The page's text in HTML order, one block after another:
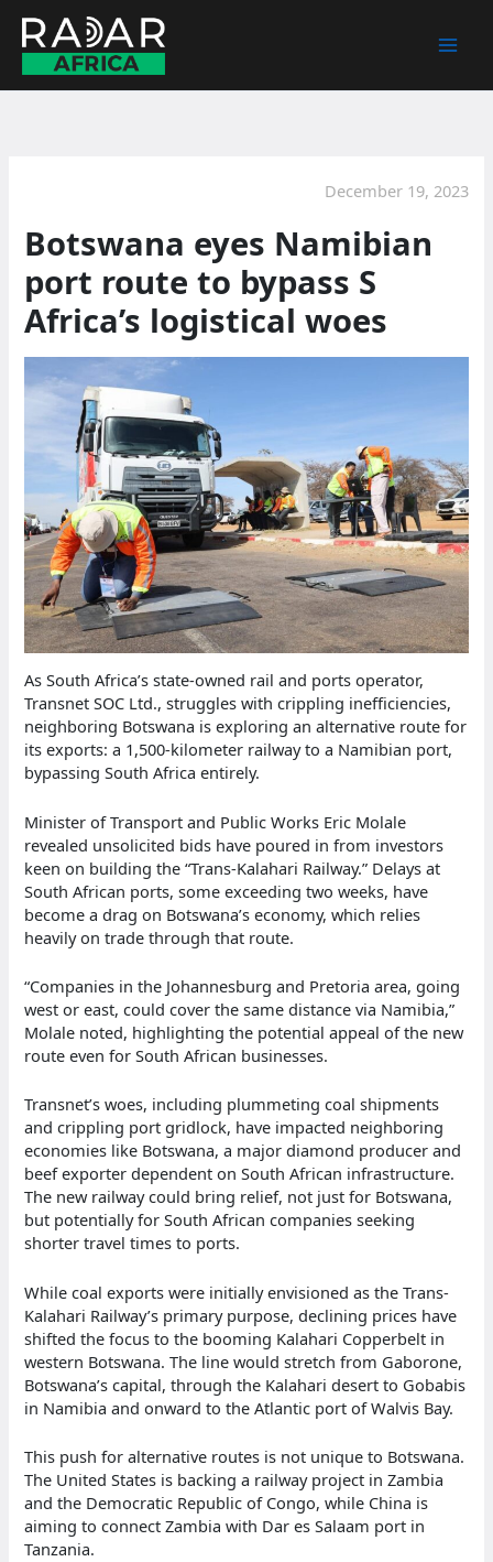
content
December 19, 2023
Botswana eyes Namibian
port route to bypass S
Africa’s logistical woes
As South Africa’s state-owned rail and ports operator,
Transnet SOC Ltd., struggles with crippling inefficiencies,
neighboring Botswana is exploring an alternative route for
its exports: a 1,500-kilometer railway to a Namibian port,
bypassing South Africa entirely.
Minister of Transport and Public Works Eric Molale
revealed unsolicited bids have poured in from investors
keen on building the “Trans-Kalahari Railway.” Delays at
South African ports, some exceeding two weeks, have
become a drag on Botswana’s economy, which relies
heavily on trade through that route.
“Companies in the Johannesburg and Pretoria area, going
west or east, could cover the same distance via Namibia,”
Molale noted, highlighting the potential appeal of the new
route even for South African businesses.
Transnet’s woes, including plummeting coal shipments
and crippling port gridlock, have impacted neighboring
economies like Botswana, a major diamond producer and
beef exporter dependent on South African infrastructure.
The new railway could bring relief, not just for Botswana,
but potentially for South African companies seeking
shorter travel times to ports.
While coal exports were initially envisioned as the Trans-
Kalahari Railway’s primary purpose, declining prices have
shifted the focus to the booming Kalahari Copperbelt in
western Botswana. The line would stretch from Gaborone,
Botswana’s capital, through the Kalahari desert to Gobabis
in Namibia and onward to the Atlantic port of Walvis Bay.
This push for alternative routes is not unique to Botswana.
The United States is backing a railway project in Zambia
and the Democratic Republic of Congo, while China is
aiming to connect Zambia with Dar es Salaam port in
Tanzania.